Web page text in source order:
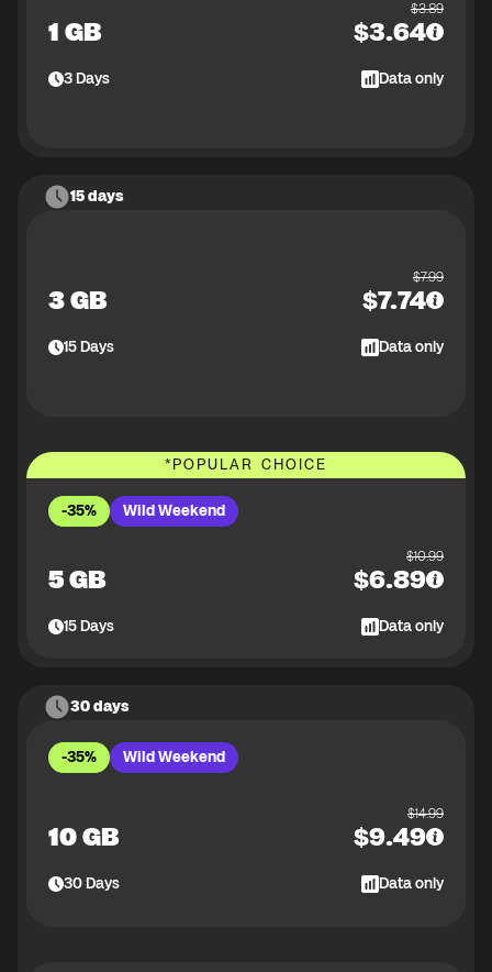
1 GB
$3.89
$3.64
3Days Data only
15 days
3 GB
$7.99
$7.74
15Days Data only
*POPULAR CHOICE
-35% Wild Weekend
5 GB
$10.99
$6.89
15Days Data only
30 days
-35% Wild Weekend
10 GB
$14.99
$9.49
30Days Data only